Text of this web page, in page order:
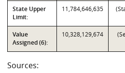
State Upper
Limit:
11,784,646,635
Value
Assigned (6):
10,328,129,674
Sources: